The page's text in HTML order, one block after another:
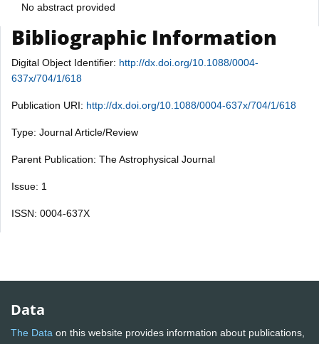
No abstract provided
Bibliographic Information
Digital Object Identifier: http://dx.doi.org/10.1088/0004-
637x/704/1/618
Publication URI: http://dx.doi.org/10.1088/0004-637x/704/1/618
Type: Journal Article/Review
Parent Publication: The Astrophysical Journal
Issue: 1
ISSN: 0004-637X
Data
The Data on this website provides information about publications,